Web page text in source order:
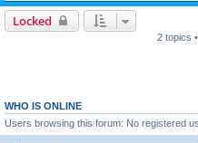
Locked
2 topics
WHO IS ONLINE
Users browsing this forum: No registered